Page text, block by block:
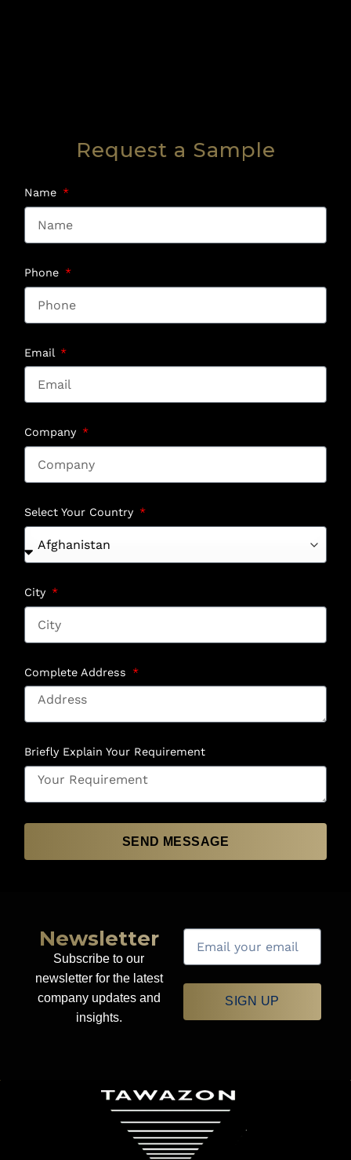
Request a Sample
Name
Phone
Email
Company
Select Your Country
City
Complete Address
Briefly Explain Your Requirement
SEND MESSAGE
Newsletter
Subscribe to our
newsletter for the latest
company updates and
insights.
SIGN UP